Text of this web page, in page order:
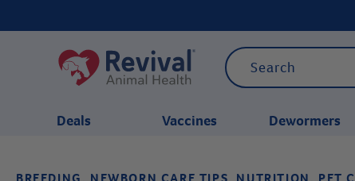
Deals Vaccines Dewormers